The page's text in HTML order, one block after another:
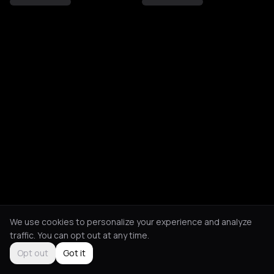
We use cookies to personalize your experience and analyze
traffic. You can opt out at any time.
Opt out
Got it